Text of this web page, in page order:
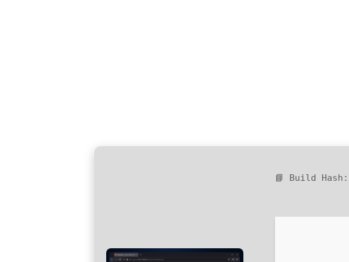
📘 Build Hash: